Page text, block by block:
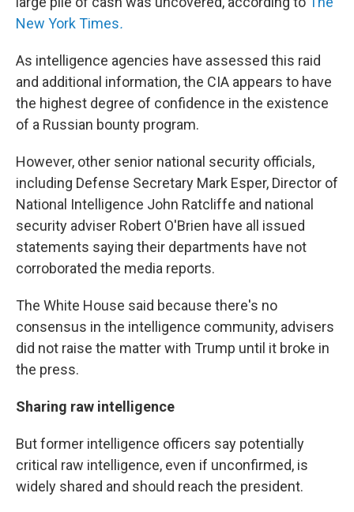
New York Times.
As intelligence agencies have assessed this raid
and additional information, the CIA appears to have
the highest degree of confidence in the existence
of a Russian bounty program.
However, other senior national security officials,
including Defense Secretary Mark Esper, Director of
National Intelligence John Ratcliffe and national
security adviser Robert O'Brien have all issued
statements saying their departments have not
corroborated the media reports.
The White House said because there's no
consensus in the intelligence community, advisers
did not raise the matter with Trump until it broke in
the press.
Sharing raw intelligence
But former intelligence officers say potentially
critical raw intelligence, even if unconfirmed, is
widely shared and should reach the president.